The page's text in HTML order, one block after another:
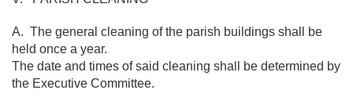
A. The general cleaning of the parish buildings shall be
held once a year.
The date and times of said cleaning shall be determined by
the Executive Committee.